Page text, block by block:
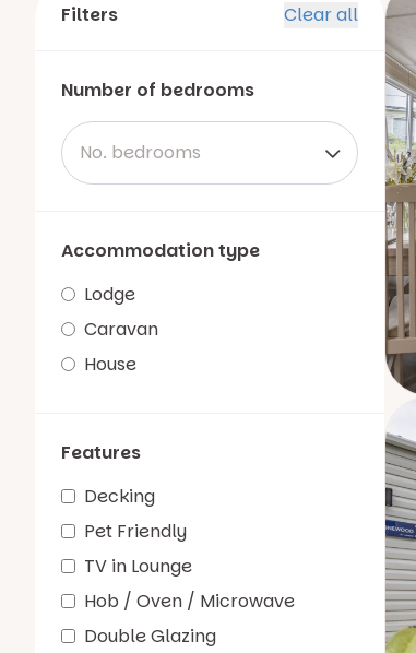
Filters Clear all
Number of bedrooms
No. bedrooms
Accommodation type
Lodge
Caravan
House
Features
Decking
Pet Friendly
TV in Lounge
Hob / Oven / Microwave
Double Glazing